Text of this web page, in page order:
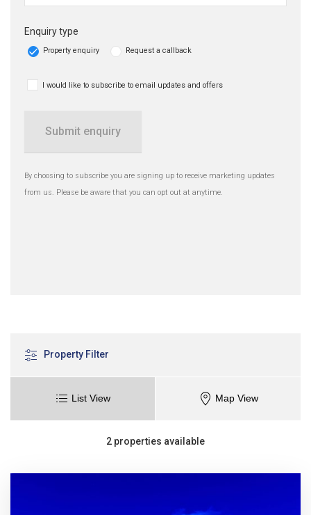
Enquiry type
Property enquiry Request a callback
I would like to subscribe to email updates and offers
Submit enquiry
By choosing to subscribe you are signing up to receive marketing updates
from us. Please be aware that you can opt out at anytime.
Property Filter
2 properties available
List View Map View